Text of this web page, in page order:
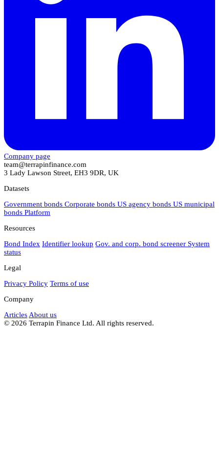
Company page
team@terrapinfinance.com
3 Lady Lawson Street, EH3 9DR, UK
Datasets
Government bonds Corporate bonds US agency bonds US municipal
bonds Platform
Resources
Bond Index Identifier lookup Gov. and corp. bond screener System
status
Legal
Privacy Policy Terms of use
Company
Articles About us
© 2026 Terrapin Finance Ltd. All rights reserved.